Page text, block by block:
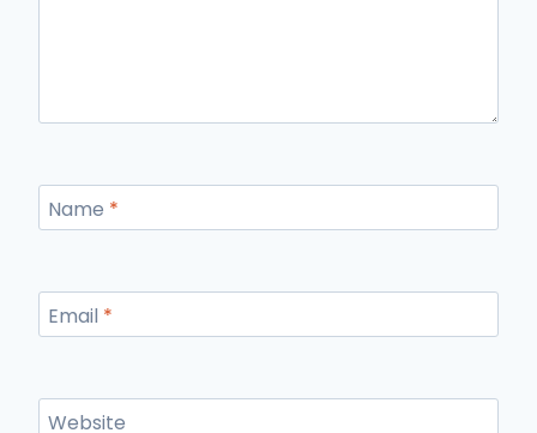
Name *
Email *
Website